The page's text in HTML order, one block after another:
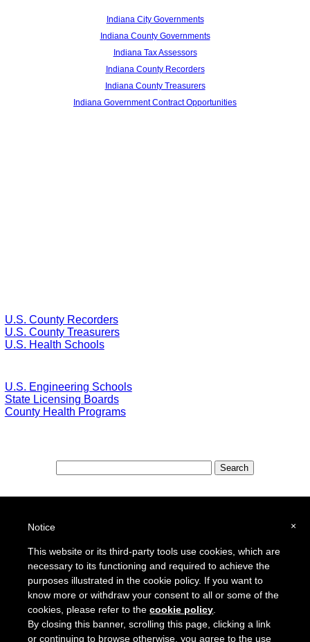
Indiana City Governments
Indiana County Governments
Indiana Tax Assessors
Indiana County Recorders
Indiana County Treasurers
Indiana Government Contract Opportunities
U.S. County Recorders
U.S. County Treasurers
U.S. Health Schools
U.S. Engineering Schools
State Licensing Boards
County Health Programs
School Districts in the USA
To report a broken link or to suggest a new site for our online resource guide, pleaseContact Us
Proquantum Corporation
Copyright @ 2005 - 2018
Use of this website is expressly subject to the various terms and conditions set forth in our
User Agreement/Disclaimer
×
Notice
This website or its third-party tools use cookies, which are
necessary to its functioning and required to achieve the
purposes illustrated in the cookie policy. If you want to
know more or withdraw your consent to all or some of the
cookies, please refer to thecookie policy
By closing this banner, scrolling this page, clicking a link
or continuing to browse otherwise, you agree to the use